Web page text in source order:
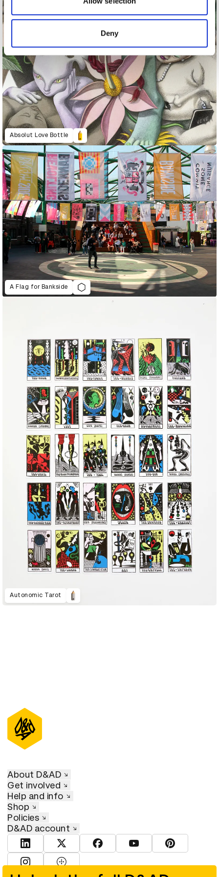
provided to them or that they’ve collected from your use
of their services.
Deny
Absolut Love Bottle
A Flag for Bankside
Autonomic Tarot
About D&AD
Get involved
Help and info
Shop
Policies
D&AD account
View D&AD LinkedInView D&AD TwitterView D&AD Facebook
View D&AD YouTube
View D&AD